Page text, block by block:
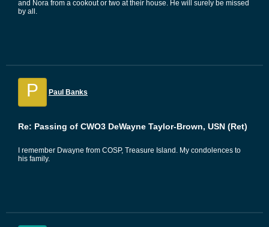
and Nora from a cookout or two at their house. He will surely be missed
by all.
P Paul Banks
Re: Passing of CWO3 DeWayne Taylor-Brown, USN (Ret)
I remember Dwayne from COSP, Treasure Island. My condolences to
his family.